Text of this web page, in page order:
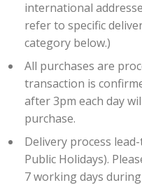
international
refer to specific
category below.)
All purchases are
transaction is
after 3pm each day
purchase.
Delivery process
Public Holidays).
7 working days